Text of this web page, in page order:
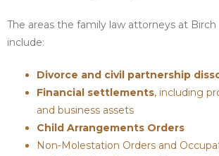
The areas the family law attorneys at Birch
include:
Divorce and civil partnership
Financial settlements, including
and business assets
Child Arrangements Orders
Non-Molestation Orders and